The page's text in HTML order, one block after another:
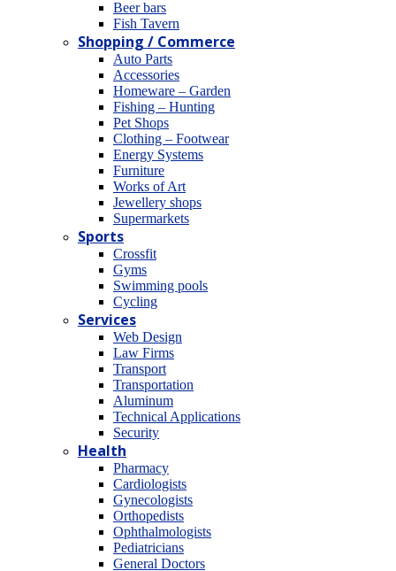
Beer bars
Fish Tavern
Shopping / Commerce
Auto Parts
Accessories
Homeware – Garden
Fishing – Hunting
Pet Shops
Clothing – Footwear
Energy Systems
Furniture
Works of Art
Jewellery shops
Supermarkets
Sports
Crossfit
Gyms
Swimming pools
Cycling
Services
Web Design
Law Firms
Transport
Transportation
Aluminum
Technical Applications
Security
Health
Pharmacy
Cardiologists
Gynecologists
Οrthopedists
Οphthalmologists
Pediatricians
General Doctors